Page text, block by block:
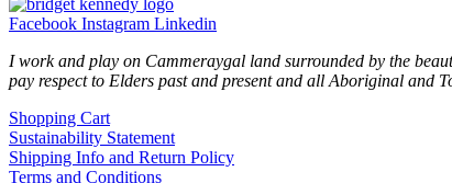
Facebook Instagram Linkedin
I work and play on Cammeraygal land surrounded by the
pay respect to Elders past and present and all Aboriginal and
Shopping Cart
Sustainability Statement
Shipping Info and Return Policy
Terms and Conditions